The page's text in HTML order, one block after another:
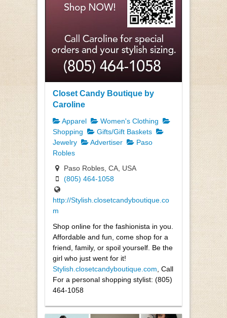
Closet Candy Boutique by
Caroline
Apparel
Women's Clothing
Shopping
Gifts/Gift Baskets
Jewelry
Advertiser
Paso
Robles
Paso Robles, CA, USA
(805) 464-1058
http://Stylish.closetcandyboutique.co
m
Shop online for the fashionista in you.
Affordable and fun, come shop for a
friend, family, or spoil yourself. Be the
girl who just went for it!
Stylish.closetcandyboutique.com , Call
For a personal shopping stylist: (805)
464-1058